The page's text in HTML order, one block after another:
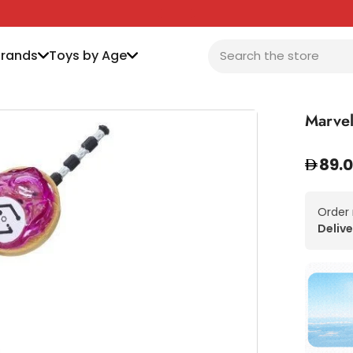
Toys by Age
Order